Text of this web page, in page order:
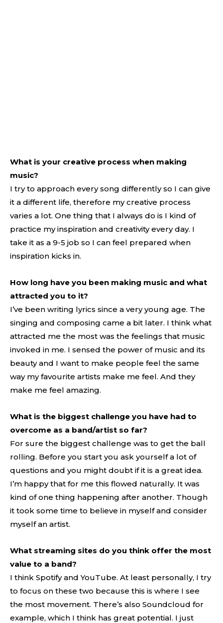
What is your creative process when making
music?
I try to approach every song differently so I can give
it a different life, therefore my creative process
varies a lot. One thing that I always do is I kind of
practice my inspiration and creativity every day. I
take it as a 9-5 job so I can feel prepared when
inspiration kicks in.
How long have you been making music and what
attracted you to it?
I’ve been writing lyrics since a very young age. The
singing and composing came a bit later. I think what
attracted me the most was the feelings that music
invoked in me. I sensed the power of music and its
beauty and I want to make people feel the same
way my favourite artists make me feel. And they
make me feel amazing.
What is the biggest challenge you have had to
overcome as a band/artist so far?
For sure the biggest challenge was to get the ball
rolling. Before you start you ask yourself a lot of
questions and you might doubt if it is a great idea.
I’m happy that for me this flowed naturally. It was
kind of one thing happening after another. Though
it took some time to believe in myself and consider
myself an artist.
What streaming sites do you think offer the most
value to a band?
I think Spotify and YouTube. At least personally, I try
to focus on these two because this is where I see
the most movement. There’s also Soundcloud for
example, which I think has great potential. I just